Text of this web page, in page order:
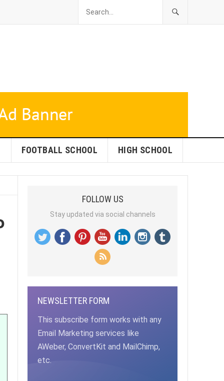
FOOTBALL SCHOOL HIGH SCHOOL
FOLLOW US
Stay updated via social channels
NEWSLETTER FORM
This subscribe form works with any
Email Marketing services like
AWeber, ConvertKit and MailChimp,
etc.